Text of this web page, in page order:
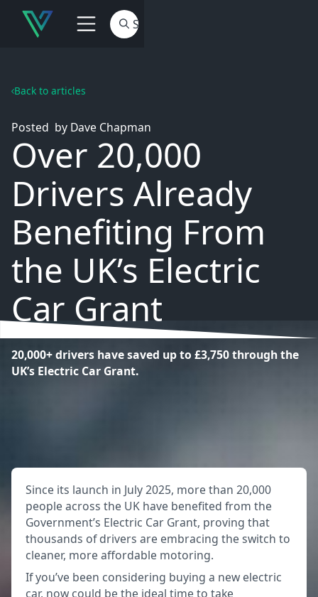
Back to articles
Posted by Dave Chapman
Over 20,000
Drivers Already
Benefiting From
the UK’s Electric
Car Grant
20,000+ drivers have saved up to £3,750 through the
UK’s Electric Car Grant.
Since its launch in July 2025, more than 20,000
people across the UK have benefited from the
Government’s Electric Car Grant, proving that
thousands of drivers are embracing the switch to
cleaner, more affordable motoring.
If you’ve been considering buying a new electric
car, now could be the ideal time to take